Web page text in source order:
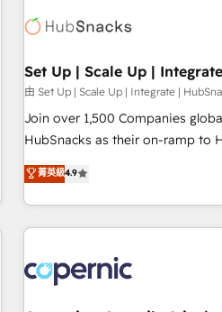
Award 🏆2022 Platform Migration
Impact Award 🏆2019 Marketing
Impact Award 🏆2018 Website
Award 🏆2017 Website Design
2016 Growth-Driven Design
Driven Design Agency of the
Agency to reach Diamond 🏆2014 HubSpot COS
Became a HubSpot Partner
Set Up | Scale Up |
由 Set Up | Scale Up | Integrate |
Join over 1,500 Companies
HubSnacks as their on-ramp to
pay-as-you-go plans that accelerate
Onboarding New or Check-
2️⃣ Scale Up | 100% HubSpot
All Experts 3️⃣ Integrate | your entire Tech Stack with Custom
project... ⬅️ Click "Contact Business" ⬅️ to access 150+
Kickstart Integration templates
菁英級4.9